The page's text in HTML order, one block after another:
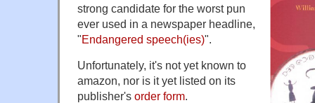
strong candidate for the worst pun
ever used in a newspaper headline,
"Endangered speech(ies)".
Unfortunately, it's not yet known to
amazon, nor is it yet listed on its
publisher's order form.